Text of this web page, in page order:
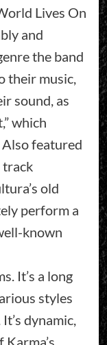
Lives On
and
the band
their music,
sound, as
which
featured
track
old
perform a
known
It’s a long
styles
dynamic,